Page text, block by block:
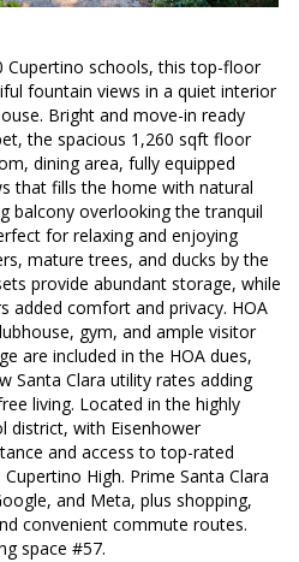
Cupertino schools, this top-floor
fountain views in a quiet interior
Bright and move-in ready
the spacious 1,260 sqft floor
dining area, fully equipped
that fills the home with natural
balcony overlooking the tranquil
for relaxing and enjoying
mature trees, and ducks by the
provide abundant storage, while
added comfort and privacy. HOA
gym, and ample visitor
are included in the HOA dues,
Santa Clara utility rates adding
living. Located in the highly
district, with Eisenhower
and access to top-rated
High. Prime Santa Clara
and Meta, plus shopping,
convenient commute routes.
space #57.